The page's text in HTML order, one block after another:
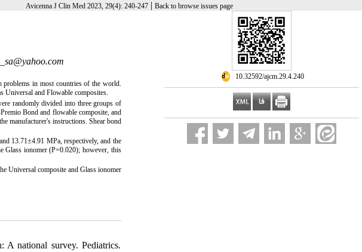
Avicenna J Clin Med 2023, 29(4): 240-247| Back to browse issues page
‎ 10.32592/ajcm.29.4.240
problems in most countries of the world.
Universal and Flowable composites.
randomly divided into three groups of
Bond and flowable composite, and
manufacturer's instructions. Shear bond
13.71±4.91 MPa, respectively, and the
Glass ionomer (P=0.020); however, this
Universal composite and Glass ionomer
national survey. Pediatrics.